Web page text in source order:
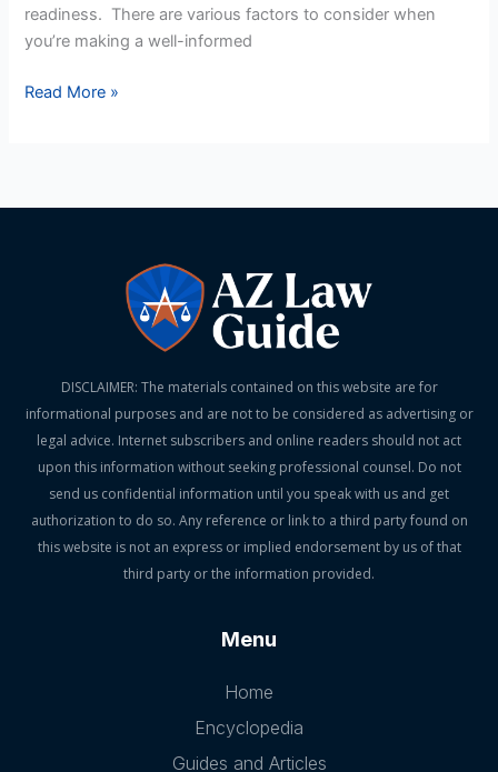
readiness. There are various factors to consider when
you’re making a well-informed
Read More »
DISCLAIMER: The materials contained on this website are for
informational purposes and are not to be considered as advertising or
legal advice. Internet subscribers and online readers should not act
upon this information without seeking professional counsel. Do not
send us confidential information until you speak with us and get
authorization to do so. Any reference or link to a third party found on
this website is not an express or implied endorsement by us of that
third party or the information provided.
Menu
Home
Encyclopedia
Guides and Articles